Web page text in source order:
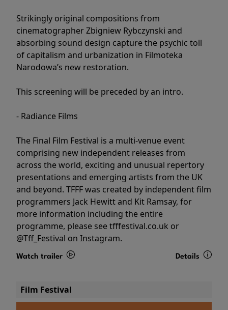
Strikingly original compositions from
cinematographer Zbigniew Rybczynski and
absorbing sound design capture the psychic toll
of capitalism and urbanization in Filmoteka
Narodowa’s new restoration.
This screening will be preceded by an intro.
- Radiance Films
The Final Film Festival is a multi-venue event
comprising new independent releases from
across the world, exciting and unusual repertory
presentations and emerging artists from the UK
and beyond. TFFF was created by independent film
programmers Jack Hewitt and Kit Ramsay, for
more information including the entire
programme, please see tfffestival.co.uk or
@Tff_Festival on Instagram.
Watch trailer Details
Film Festival